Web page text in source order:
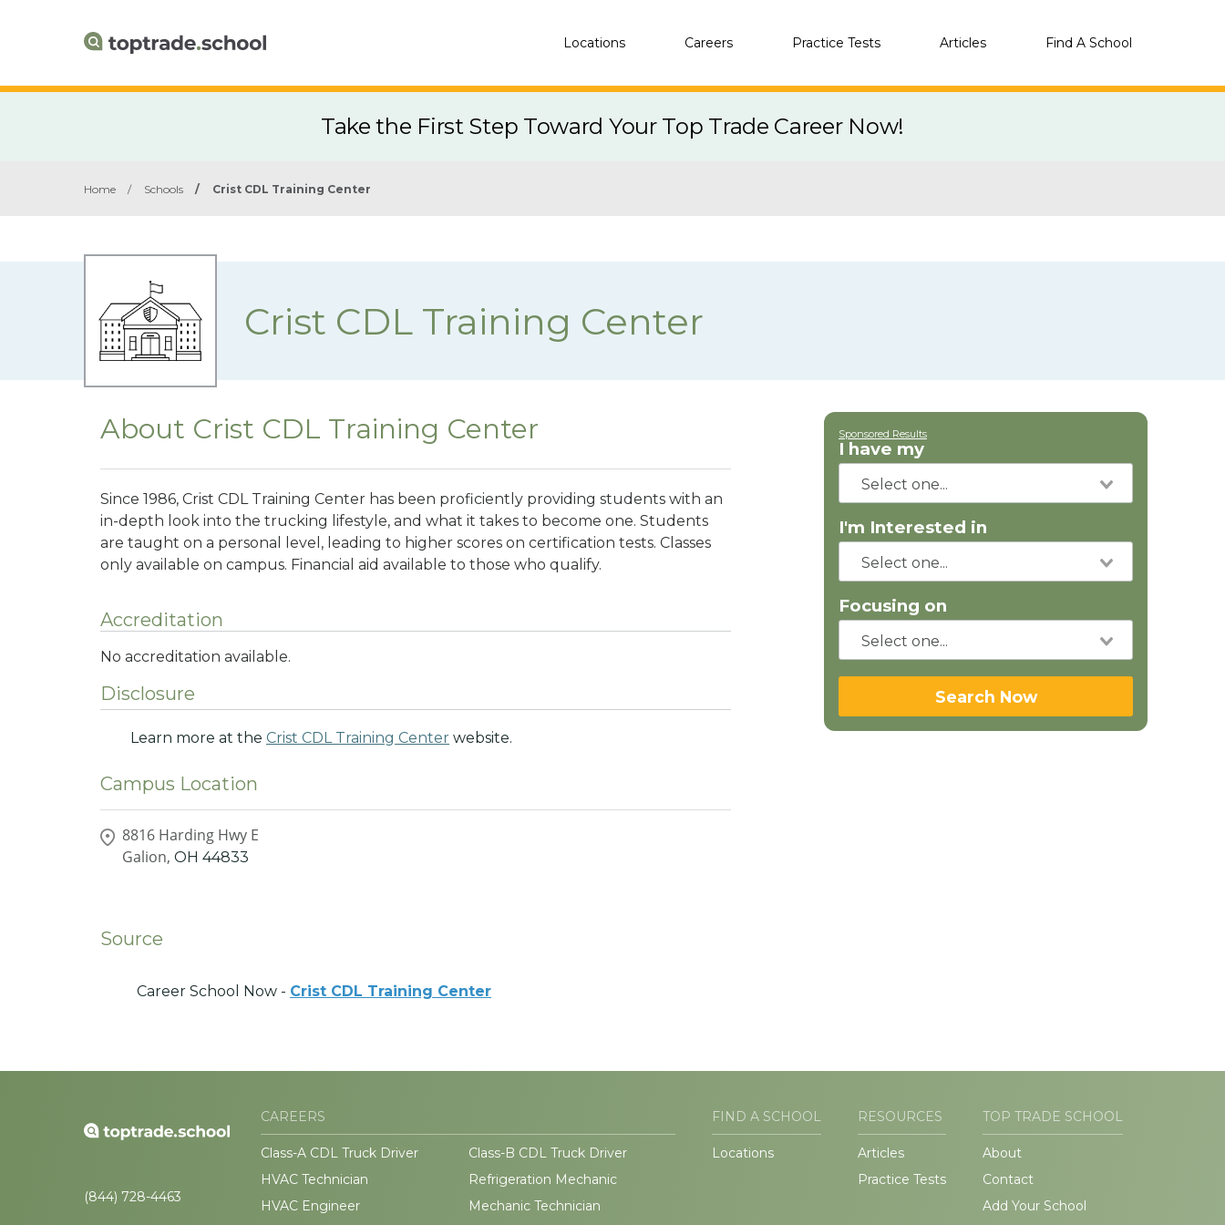
Locations Careers Practice Tests Articles Find A School
Take the First Step Toward Your Top Trade Career Now!
Home / Schools / Crist CDL Training Center
Crist CDL Training Center
About Crist CDL Training Center
Since 1986, Crist CDL Training Center has been proficiently providing students with an
in-depth look into the trucking lifestyle, and what it takes to become one. Students
are taught on a personal level, leading to higher scores on certification tests. Classes
only available on campus. Financial aid available to those who qualify.
Accreditation
No accreditation available.
Disclosure
Learn more at the Crist CDL Training Center website.
Campus Location
8816 Harding Hwy E
Galion, OH 44833
Source
Career School Now - Crist CDL Training Center
Sponsored Results
I have my
I'm Interested in
Focusing on
Search Now
(844) 728-4463
CAREERS
Class-A CDL Truck Driver
Class-B CDL Truck Driver
HVAC Technician
Refrigeration Mechanic
HVAC Engineer
Mechanic Technician
FIND A SCHOOL
Locations
RESOURCES
Articles
Practice Tests
TOP TRADE SCHOOL
About
Contact
Add Your School